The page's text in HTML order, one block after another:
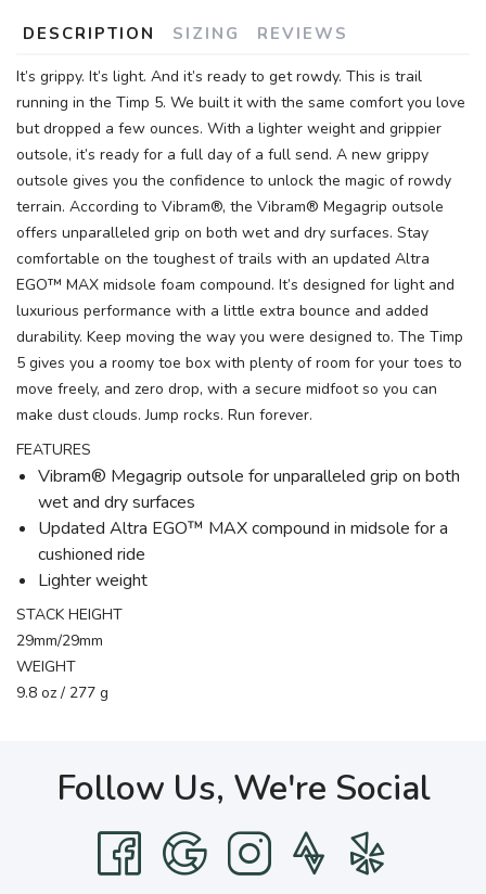
DESCRIPTION SIZING REVIEWS
It’s grippy. It’s light. And it’s ready to get rowdy. This is trail
running in the Timp 5. We built it with the same comfort you love
but dropped a few ounces. With a lighter weight and grippier
outsole, it’s ready for a full day of a full send. A new grippy
outsole gives you the confidence to unlock the magic of rowdy
terrain. According to Vibram®, the Vibram® Megagrip outsole
offers unparalleled grip on both wet and dry surfaces. Stay
comfortable on the toughest of trails with an updated Altra
EGO™ MAX midsole foam compound. It’s designed for light and
luxurious performance with a little extra bounce and added
durability. Keep moving the way you were designed to. The Timp
5 gives you a roomy toe box with plenty of room for your toes to
move freely, and zero drop, with a secure midfoot so you can
make dust clouds. Jump rocks. Run forever.
FEATURES
Vibram® Megagrip outsole for unparalleled grip on both
wet and dry surfaces
Updated Altra EGO™ MAX compound in midsole for a
cushioned ride
Lighter weight
STACK HEIGHT
29mm/29mm
WEIGHT
9.8 oz / 277 g
Follow Us, We're Social